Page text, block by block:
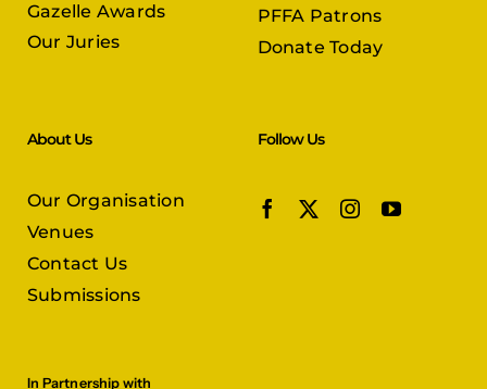
Gazelle Awards
Our Juries
PFFA Patrons
Donate Today
About Us
Our Organisation
Venues
Contact Us
Submissions
Follow Us
In Partnership with